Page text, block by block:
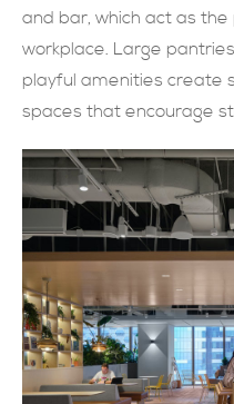
and bar, which act as
workplace. Large
playful amenities create
spaces that encourage